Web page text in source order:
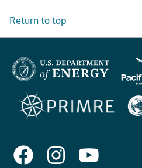
Return to top